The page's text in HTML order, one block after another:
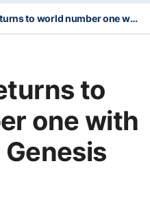
Jon Rahm returns to world number one with win at 2023 Genesis Open
to
one with